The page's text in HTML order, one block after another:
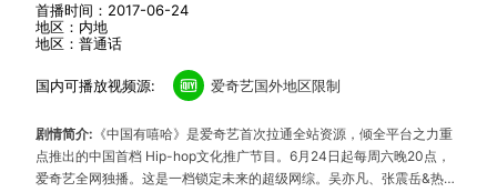
首播时间：2017-06-24
地区：内地
地区：普通话
国内可播放视频源: 爱奇艺国外地区限制
剧情简介: 《中国有嘻哈》是爱奇艺首次拉通全站资源，倾全平台之力重
点推出的中国首档 Hip-hop文化推广节目。6月24日起每周六晚20点，
爱奇艺全网独播。这是一档锁定未来的超级网综。吴亦凡、张震岳&热狗